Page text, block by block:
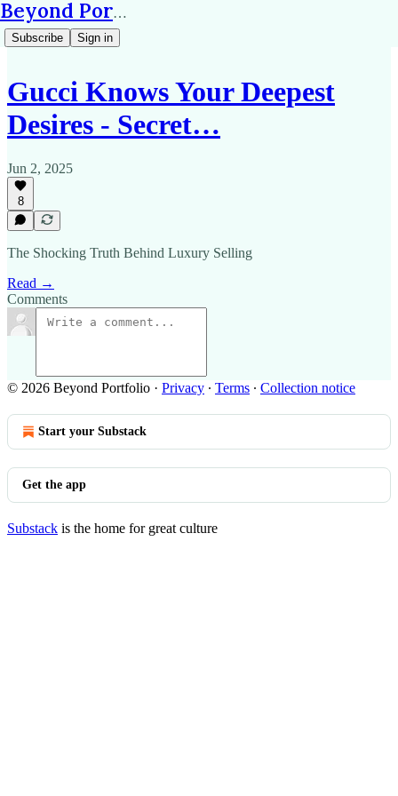
Beyond Portfolio
Subscribe Sign in
Gucci Knows Your Deepest
Desires - Secret…
Jun 2, 2025
8
The Shocking Truth Behind Luxury Selling
Read →
Comments
© 2026 Beyond Portfolio · Privacy ∙ Terms ∙ Collection notice
Start your Substack
Get the app
Substack is the home for great culture